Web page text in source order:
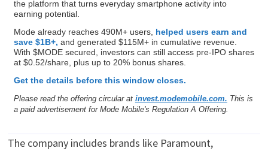
the platform that turns everyday smartphone activity into
earning potential.
Mode already reaches 490M+ users, helped users earn and
save $1B+, and generated $115M+ in cumulative revenue.
With $MODE secured, investors can still access pre-IPO shares
at $0.52/share, plus up to 20% bonus shares.
Get the details before this window closes.
Please read the offering circular at invest.modemobile.com. This is
a paid advertisement for Mode Mobile's Regulation A Offering.
The company includes brands like Paramount,